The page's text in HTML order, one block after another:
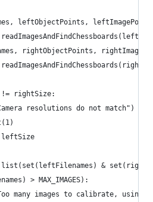
leftObjectPoints,
rightObjectPoints,
rightSize:
resolutions do not match")
leftSize
list(set(leftFilenames) &
> MAX_IMAGES):
many images to calibrate, using